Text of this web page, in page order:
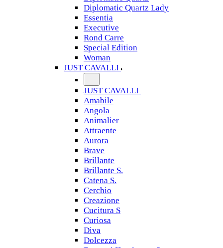
Diplomatic Quartz Lady
Essentia
Executive
Rond Carre
Special Edition
Woman
JUST CAVALLI
JUST CAVALLI
Amabile
Angola
Animalier
Attraente
Aurora
Brave
Brillante
Brillante S.
Catena S.
Cerchio
Creazione
Cucitura S
Curiosa
Diva
Dolcezza